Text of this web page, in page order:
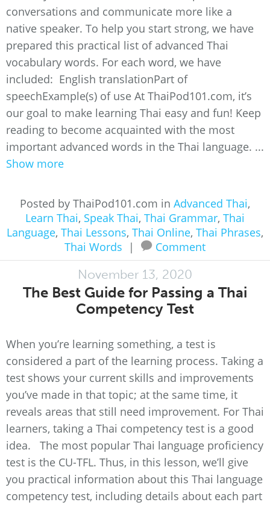
conversations and communicate more like a
native speaker. To help you start strong, we have
prepared this practical list of advanced Thai
vocabulary words. For each word, we have
included: English translationPart of
speechExample(s) of use At ThaiPod101.com, it’s
our goal to make learning Thai easy and fun! Keep
reading to become acquainted with the most
important advanced words in the Thai language. ...
Show more
Posted by ThaiPod101.com in Advanced Thai,
Learn Thai, Speak Thai, Thai Grammar, Thai
Language, Thai Lessons, Thai Online, Thai Phrases,
Thai Words
| Comment
November 13, 2020
The Best Guide for Passing a Thai
Competency Test
When you’re learning something, a test is
considered a part of the learning process. Taking a
test shows your current skills and improvements
you’ve made in that topic; at the same time, it
reveals areas that still need improvement. For Thai
learners, taking a Thai competency test is a good
idea. The most popular Thai language proficiency
test is the CU-TFL. Thus, in this lesson, we’ll give
you practical information about this Thai language
competency test, including details about each part